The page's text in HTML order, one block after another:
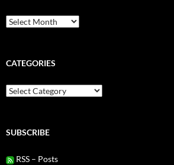
Archives
CATEGORIES
Categories
SUBSCRIBE
RSS – Posts